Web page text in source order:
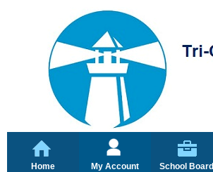
Home My Account School Board